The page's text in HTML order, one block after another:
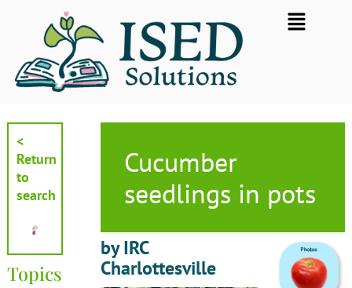
Flyout
Menu
<
Return
to
search
Topics
Cucumber
seedlings in pots
by IRC
Charlottesville